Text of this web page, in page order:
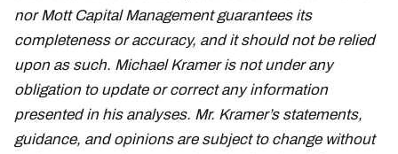
nor Mott Capital Management guarantees its
completeness or accuracy, and it should not be relied
upon as such. Michael Kramer is not under any
obligation to update or correct any information
presented in his analyses. Mr. Kramer’s statements,
guidance, and opinions are subject to change without